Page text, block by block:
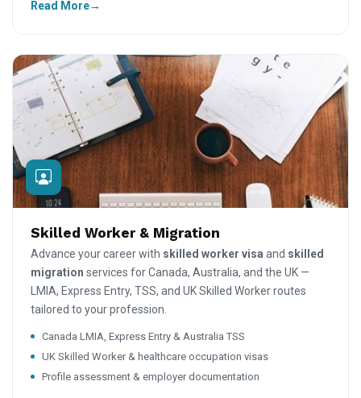
Read More
Skilled Worker & Migration
Advance your career with skilled worker visa and skilled
migration services for Canada, Australia, and the UK —
LMIA, Express Entry, TSS, and UK Skilled Worker routes
tailored to your profession.
Canada LMIA, Express Entry & Australia TSS
UK Skilled Worker & healthcare occupation visas
Profile assessment & employer documentation